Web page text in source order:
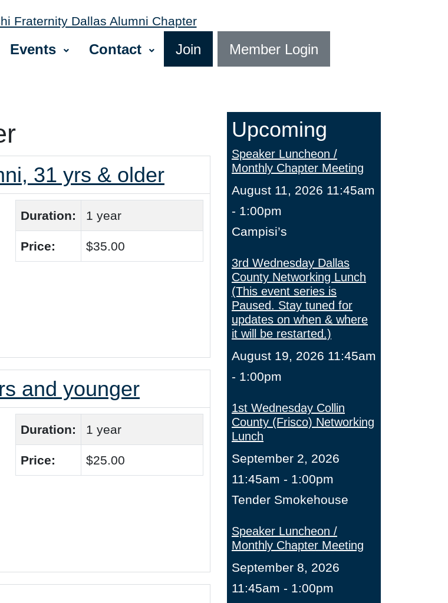
Events Contact Join Member Login
31 yrs & older
Duration: 1 year
Price: $35.00
and younger
Duration: 1 year
Price: $25.00
Upcoming
Speaker Luncheon /
Monthly Chapter Meeting
August 11, 2026 11:45am
- 1:00pm
Campisi’s
3rd Wednesday Dallas
County Networking Lunch
(This event series is
Paused. Stay tuned for
updates on when & where
it will be restarted.)
August 19, 2026 11:45am
- 1:00pm
1st Wednesday Collin
County (Frisco) Networking
Lunch
September 2, 2026
11:45am - 1:00pm
Tender Smokehouse
Speaker Luncheon /
Monthly Chapter Meeting
September 8, 2026
11:45am - 1:00pm